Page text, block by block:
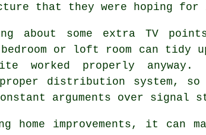
that they were hoping
about some extra TV
or loft room can tidy
worked properly anyway.
distribution system, so
arguments over signal
home improvements, it can